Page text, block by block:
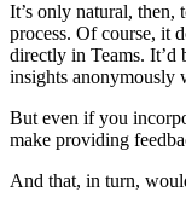
It’s only natural, then,
process. Of course, it
directly in Teams. It’d
insights anonymously
But even if you
make providing
And that, in turn,